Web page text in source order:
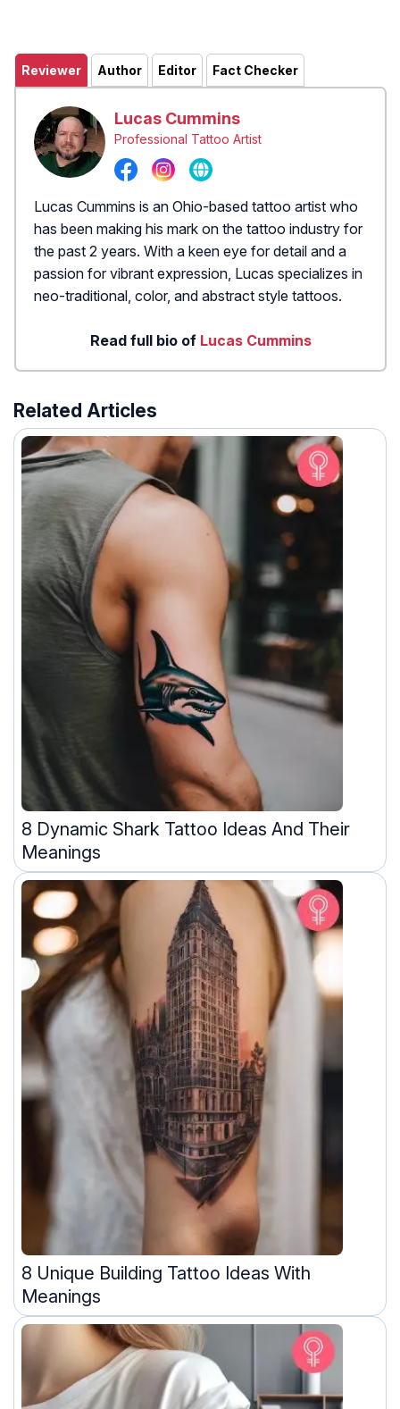
Reviewer Author Editor Fact Checker
Lucas Cummins
Professional Tattoo Artist
Lucas Cummins is an Ohio-based tattoo artist who
has been making his mark on the tattoo industry for
the past 2 years. With a keen eye for detail and a
passion for vibrant expression, Lucas specializes in
neo-traditional, color, and abstract style tattoos.
Read full bio of Lucas Cummins
Related Articles
8 Dynamic Shark Tattoo Ideas And Their
Meanings
8 Unique Building Tattoo Ideas With
Meanings